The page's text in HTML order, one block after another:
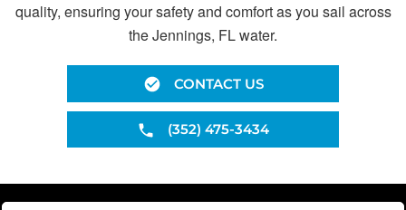
quality, ensuring your safety and comfort as you sail across
the Jennings, FL water.
CONTACT US
(352) 475-3434